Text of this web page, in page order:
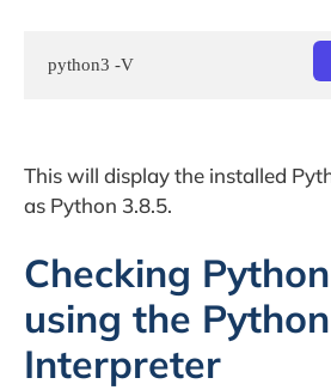
python3 -V
This will display the installed
as Python 3.8.5.
Checking
using the Python
Interpreter